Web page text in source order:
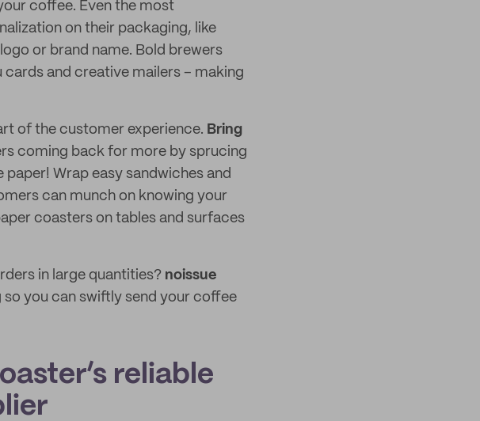
coffee. Even the most
on their packaging, like
or brand name. Bold brewers
and creative mailers – making
of the customer experience. Bring
coming back for more by sprucing
Wrap easy sandwiches and
can munch on knowing your
coasters on tables and surfaces
in large quantities? noissue
you can swiftly send your coffee
reliable